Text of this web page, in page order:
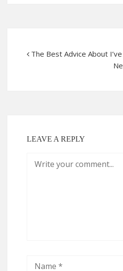
The Best Advice About
LEAVE A REPLY